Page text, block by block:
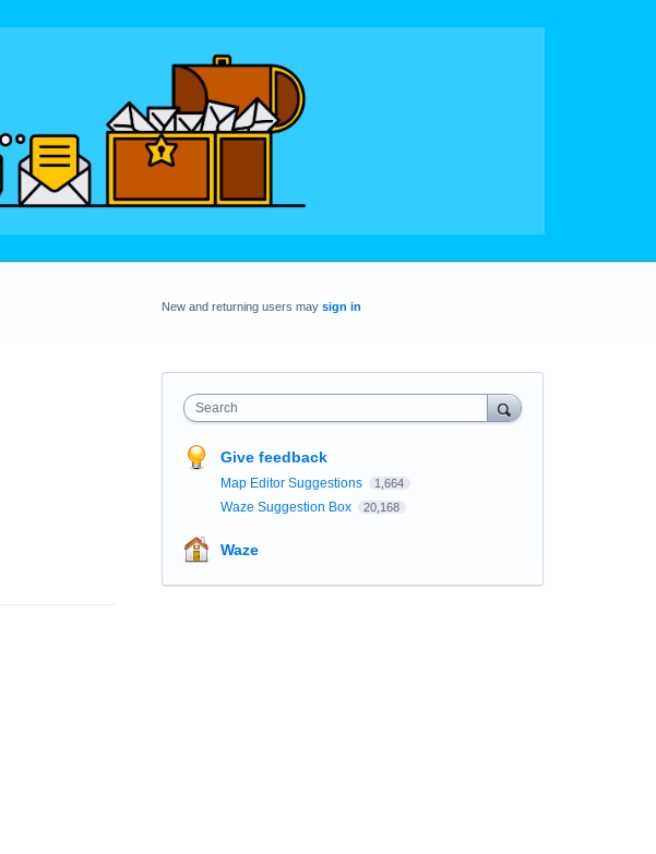
New and returning users may sign in
Search
Give feedback
Map Editor Suggestions 1,664
Waze Suggestion Box 20,168
Waze